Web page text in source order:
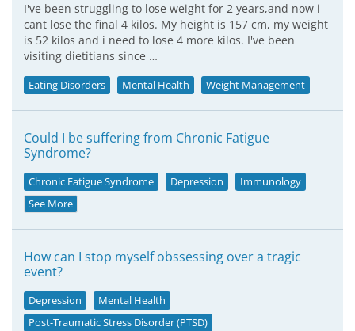
I've been struggling to lose weight for 2 years,and now i
cant lose the final 4 kilos. My height is 157 cm, my weight
is 52 kilos and i need to lose 4 more kilos. I've been
visiting dietitians since …
Eating Disorders Mental Health Weight Management
Could I be suffering from Chronic Fatigue
Syndrome?
Chronic Fatigue Syndrome Depression
Immunology
See More
How can I stop myself obssessing over a tragic
event?
Depression
Mental Health
Post-Traumatic Stress Disorder (PTSD)